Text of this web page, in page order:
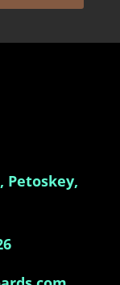
Petoskey,